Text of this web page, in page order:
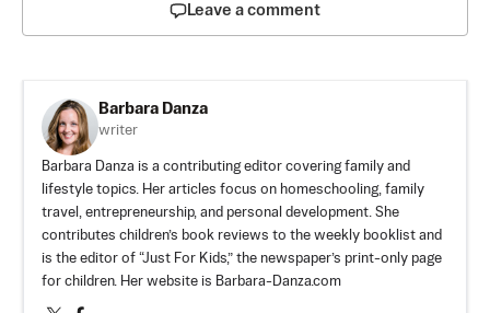
Leave a comment
Barbara Danza
writer
Barbara Danza is a contributing editor covering family and
lifestyle topics. Her articles focus on homeschooling, family
travel, entrepreneurship, and personal development. She
contributes children’s book reviews to the weekly booklist and
is the editor of “Just For Kids,” the newspaper’s print-only page
for children. Her website is Barbara-Danza.com